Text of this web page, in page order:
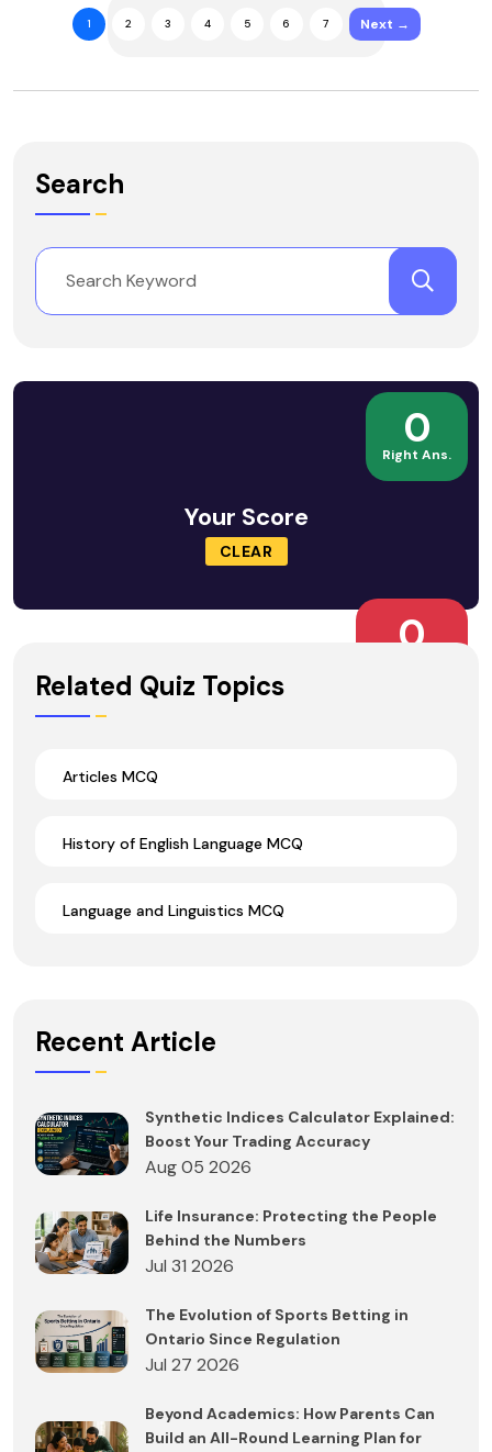
1 2 3 4 5 6 7 Next →
Search
0
Right Ans.
Your Score
CLEAR
0
Related Quiz Topics
Articles MCQ
History of English Language MCQ
Language and Linguistics MCQ
Recent Article
Synthetic Indices Calculator Explained:
Boost Your Trading Accuracy
Aug 05 2026
Life Insurance: Protecting the People
Behind the Numbers
Jul 31 2026
The Evolution of Sports Betting in
Ontario Since Regulation
Jul 27 2026
Beyond Academics: How Parents Can
Build an All-Round Learning Plan for